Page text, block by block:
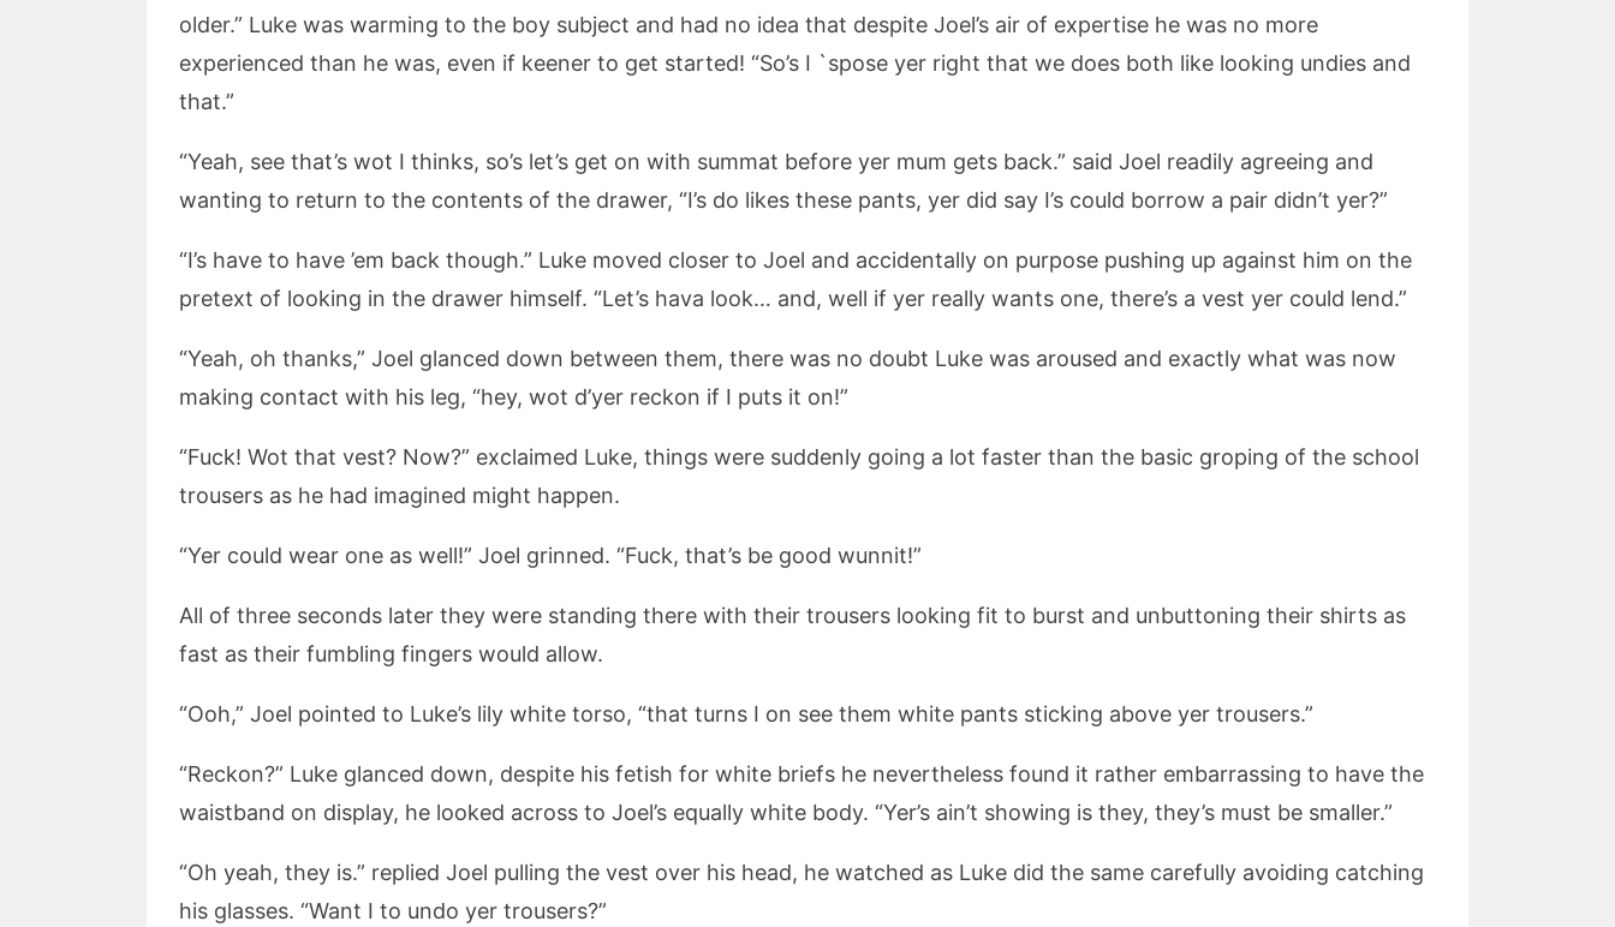
older.” Luke was warming to the boy subject and had no idea that despite Joel’s air of expertise he was no more
experienced than he was, even if keener to get started! “So’s I `spose yer right that we does both like looking undies and
that.”
“Yeah, see that’s wot I thinks, so’s let’s get on with summat before yer mum gets back.” said Joel readily agreeing and
wanting to return to the contents of the drawer, “I’s do likes these pants, yer did say I’s could borrow a pair didn’t yer?”
“I’s have to have ’em back though.” Luke moved closer to Joel and accidentally on purpose pushing up against him on the
pretext of looking in the drawer himself. “Let’s hava look… and, well if yer really wants one, there’s a vest yer could lend.”
“Yeah, oh thanks,” Joel glanced down between them, there was no doubt Luke was aroused and exactly what was now
making contact with his leg, “hey, wot d’yer reckon if I puts it on!”
“Fuck! Wot that vest? Now?” exclaimed Luke, things were suddenly going a lot faster than the basic groping of the school
trousers as he had imagined might happen.
“Yer could wear one as well!” Joel grinned. “Fuck, that’s be good wunnit!”
All of three seconds later they were standing there with their trousers looking fit to burst and unbuttoning their shirts as
fast as their fumbling fingers would allow.
“Ooh,” Joel pointed to Luke’s lily white torso, “that turns I on see them white pants sticking above yer trousers.”
“Reckon?” Luke glanced down, despite his fetish for white briefs he nevertheless found it rather embarrassing to have the
waistband on display, he looked across to Joel’s equally white body. “Yer’s ain’t showing is they, they’s must be smaller.”
“Oh yeah, they is.” replied Joel pulling the vest over his head, he watched as Luke did the same carefully avoiding catching
his glasses. “Want I to undo yer trousers?”